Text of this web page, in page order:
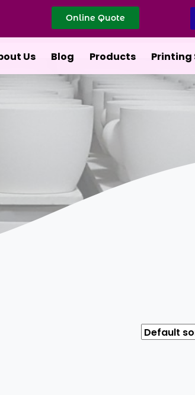
Online Quote
Us Blog Products Printing